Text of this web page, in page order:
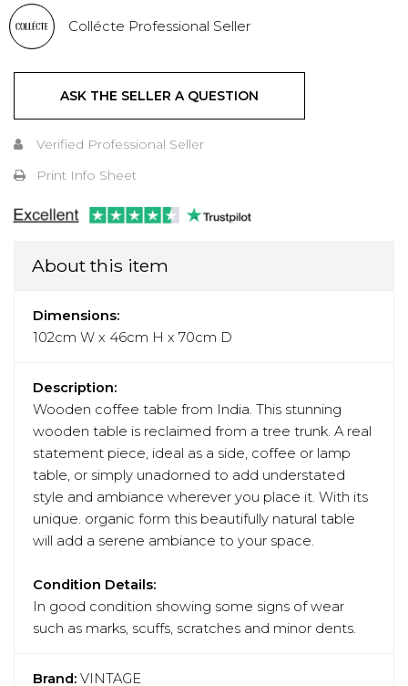
Collécte Professional Seller
ASK THE SELLER A QUESTION
Verified Professional Seller
Print Info Sheet
About this item
Dimensions:
102cm W x 46cm H x 70cm D
Description:
Wooden coffee table from India. This stunning
wooden table is reclaimed from a tree trunk. A real
statement piece, ideal as a side, coffee or lamp
table, or simply unadorned to add understated
style and ambiance wherever you place it. With its
unique. organic form this beautifully natural table
will add a serene ambiance to your space.
Condition Details:
In good condition showing some signs of wear
such as marks, scuffs, scratches and minor dents.
Brand: VINTAGE